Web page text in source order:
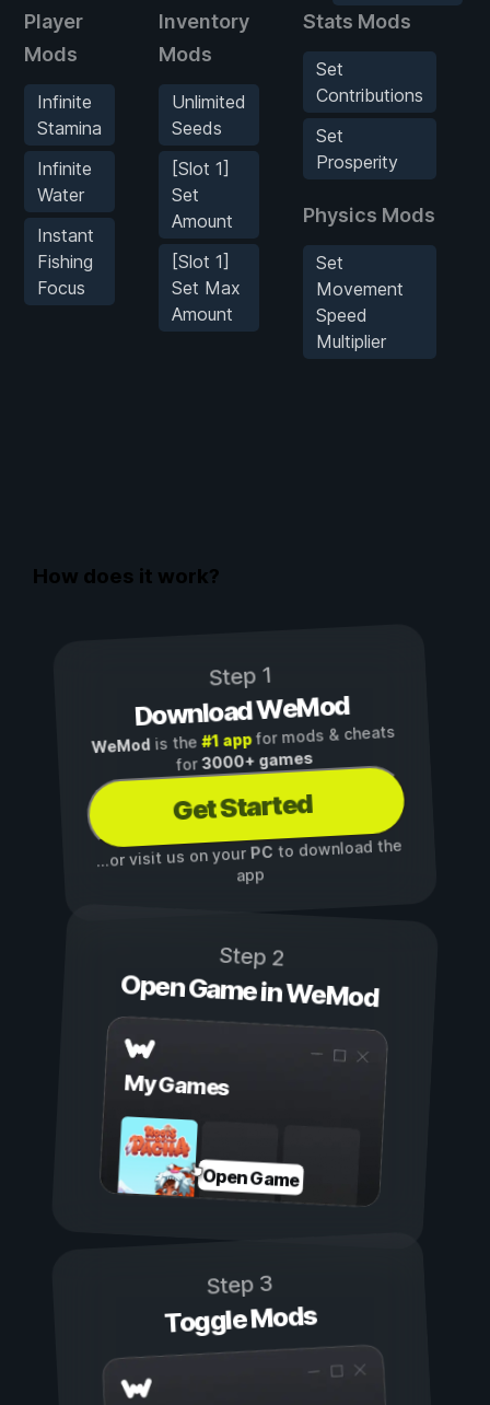
Player
Mods
Infinite
Stamina
Infinite
Water
Instant
Fishing
Focus
Inventory
Mods
Unlimited
Seeds
[Slot 1]
Set
Amount
[Slot 1]
Set Max
Amount
Stats Mods
Set
Contributions
Set
Prosperity
Physics Mods
Set
Movement
Speed
Multiplier
How does it work?
Step 1
Download WeMod
WeMod is the#1 appfor mods & cheats
for3000+ games
Get Started
...or visit us on yourPC to download the
app
Step 2
Open Game in WeMod
My Games
Open Game
Step 3
Toggle Mods